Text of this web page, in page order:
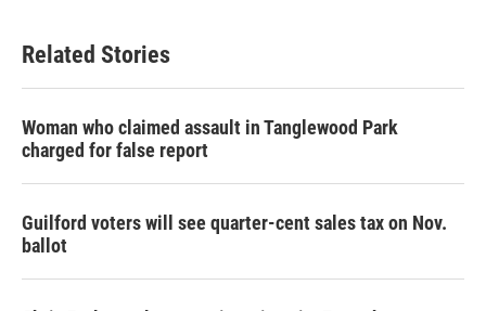
Related Stories
Woman who claimed assault in Tanglewood Park
charged for false report
Guilford voters will see quarter-cent sales tax on Nov.
ballot